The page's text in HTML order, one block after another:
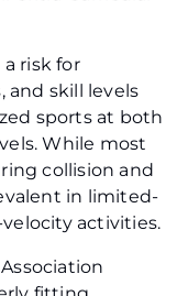
risk for
and skill levels
sports at both
While most
collision and
in limited-
activities.